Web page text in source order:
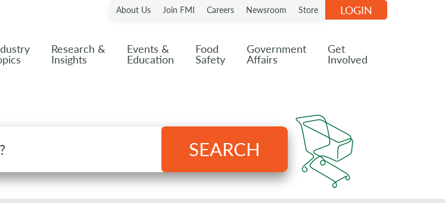
About Us Join FMI Careers Newsroom Store
Research &
Insights
Events &
Education
Food
Safety
Government
Affairs
Get
Involved
LOGIN
SEARCH